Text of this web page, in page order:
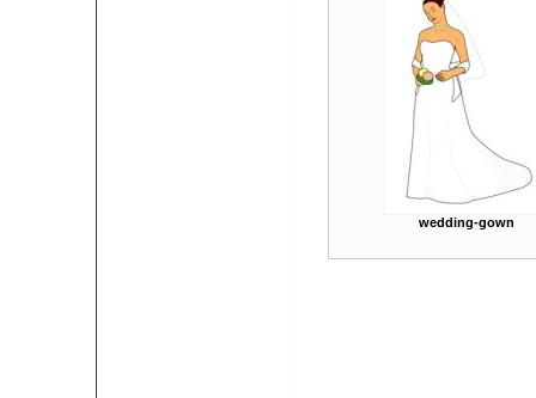
wedding-gown